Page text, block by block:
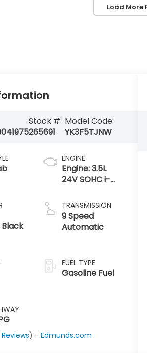
Load More
Stock #:
265691
Model Code:
YK3F5TJNW
ENGINE
Engine: 3.5L
24V SOHC i-
direct fuel
injection, Eco
Assist system,
TRANSMISSION
9 Speed
Automatic
FUEL TYPE
Gasoline Fuel
Reviews) -Edmunds.com